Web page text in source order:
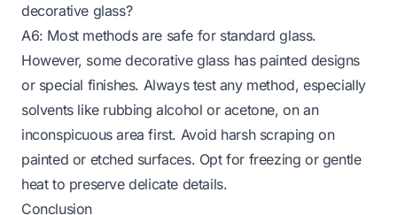
decorative glass?
A6: Most methods are safe for standard glass.
However, some decorative glass has painted designs
or special finishes. Always test any method, especially
solvents like rubbing alcohol or acetone, on an
inconspicuous area first. Avoid harsh scraping on
painted or etched surfaces. Opt for freezing or gentle
heat to preserve delicate details.
Conclusion